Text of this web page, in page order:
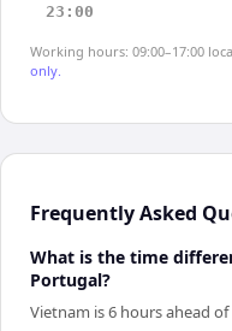
23:00
Working hours: 09:00–17:00
only.
Frequently Asked
What is the time
Portugal?
Vietnam is 6 hours ahead